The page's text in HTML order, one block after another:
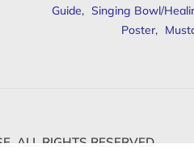
Guide, Singing Bowl/
Poster,
ALL RIGHTS RESERVED.